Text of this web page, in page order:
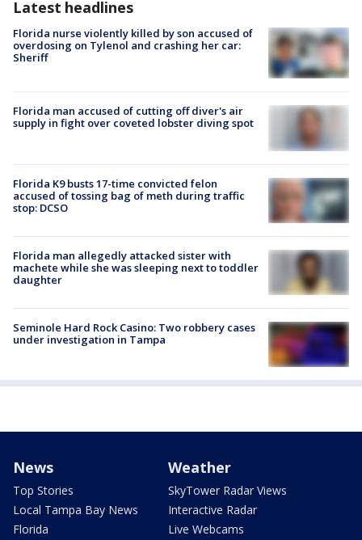
Latest headlines
Florida nurse violently killed by son accused of
overdosing on Tylenol and crashing her car:
Sheriff
Florida man accused of cutting off diver's air
supply in fight over coveted lobster diving spot
Florida K9 busts 17-time convicted felon
accused of tossing bag of meth during traffic
stop: DCSO
Florida man allegedly attacked sister with
machete while she was sleeping next to toddler
daughter
Seminole Hard Rock Casino: Two robbery cases
under investigation in Tampa
News
Top Stories
Local Tampa Bay News
Florida
Weather
SkyTower Radar Views
Interactive Radar
Live Webcams